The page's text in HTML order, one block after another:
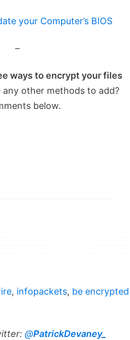
your Computer’s BIOS
–
ways to encrypt your files
any other methods to add?
below.
, infopackets, be encrypted
@PatrickDevaney_